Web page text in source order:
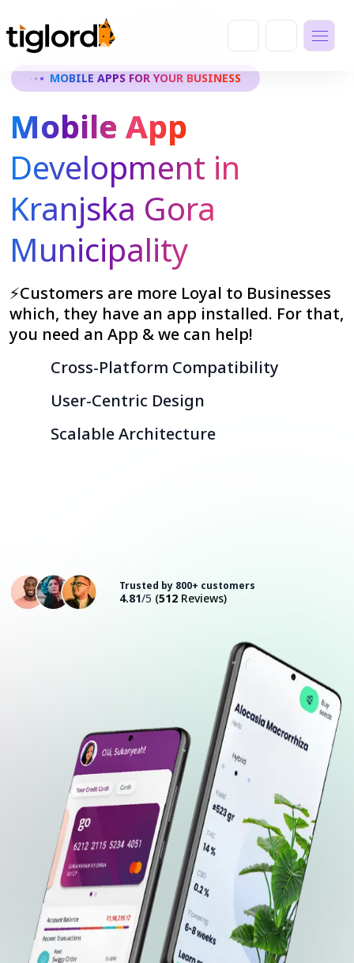
MOBILE APPS FOR YOUR BUSINESS
Mobile App
Development in
Kranjska Gora
Municipality
⚡Customers are more Loyal to Businesses
which, they have an app installed. For that,
you need an App & we can help!
Cross-Platform Compatibility
User-Centric Design
Scalable Architecture
Trusted by 800+ customers
4.81/5 (512 Reviews)